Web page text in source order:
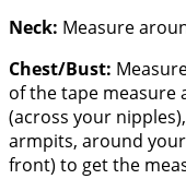
Neck: Measure
Chest/Bust:
of the tape measure
(across your
armpits, around
front) to get the